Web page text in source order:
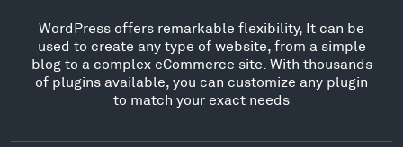
WordPress offers remarkable flexibility, It can be
used to create any type of website, from a simple
blog to a complex eCommerce site. With thousands
of plugins available, you can customize any plugin
to match your exact needs